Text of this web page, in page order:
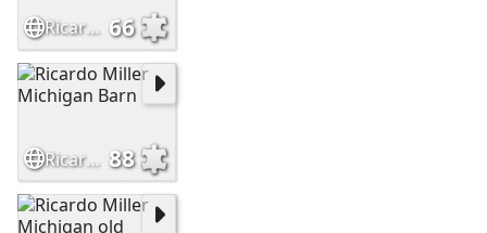
Ricardo Miller Michigan Barn 66
Ricardo Miller Michigan Barn 88